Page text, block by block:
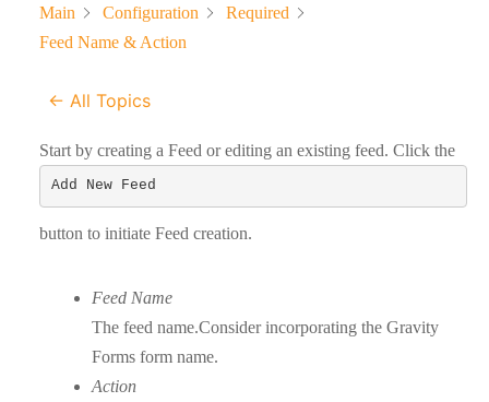
Main
Configuration
Required
Feed Name & Action
← All Topics
Start by creating a Feed or editing an existing feed. Click the
Add New Feed
button to initiate Feed creation.
Feed Name
The feed name.Consider incorporating the Gravity
Forms form name.
Action